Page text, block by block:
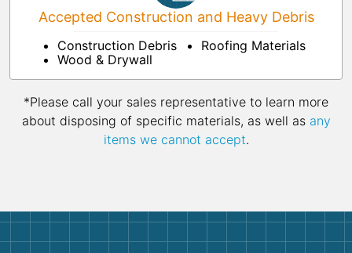
Accepted Construction and Heavy Debris
Construction Debris
Wood & Drywall
Roofing Materials
*Please call your sales representative to learn more
about disposing of specific materials, as well as any
items we cannot accept.